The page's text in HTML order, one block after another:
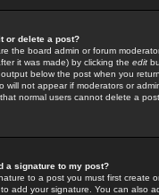
or delete a post?
the board admin or forum
it was made) by clicking the edit
below the post when you
will not appear if moderators or
normal users cannot delete a
a signature to my post?
to a post you must first create
add your signature. You can also